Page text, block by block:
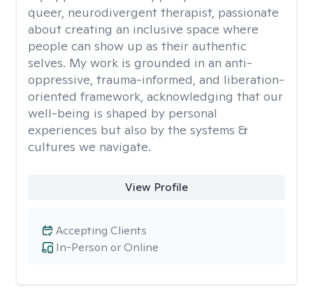
queer, neurodivergent therapist, passionate
about creating an inclusive space where
people can show up as their authentic
selves. My work is grounded in an anti-
oppressive, trauma-informed, and liberation-
oriented framework, acknowledging that our
well-being is shaped by personal
experiences but also by the systems &
cultures we navigate.
View Profile
In-Person or Online
Accepting Clients